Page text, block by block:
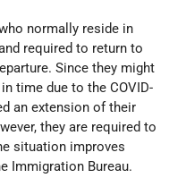
normally reside in
required to return to
Since they might
time due to the COVID-
an extension of their
they are required to
situation improves
Immigration Bureau.